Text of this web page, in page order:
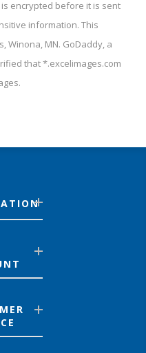
encrypted before it is sent
information. This
Winona, MN. GoDaddy, a
that *.excelimages.com